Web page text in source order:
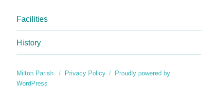
Facilities
History
Milton Parish Privacy Policy
Proudly powered by
WordPress